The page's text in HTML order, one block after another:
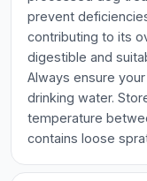
prevent
contributing to its
digestible and
Always ensure
drinking water.
temperature
contains loose